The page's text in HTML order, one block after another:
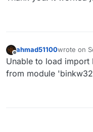
Offline
ahmad51100wrote on
last edited
Unable to load import
from module